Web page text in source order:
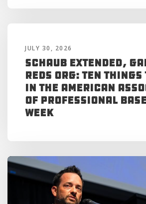
JULY 30, 2026
Schaub Extended,
Reds Org: Ten
in the American
of Professional
Week